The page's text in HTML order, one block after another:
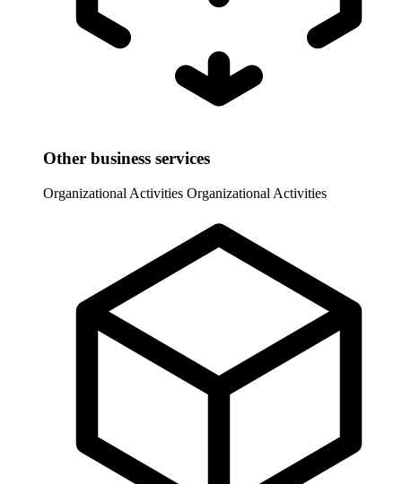
Other business services
Organizational Activities Organizational Activities